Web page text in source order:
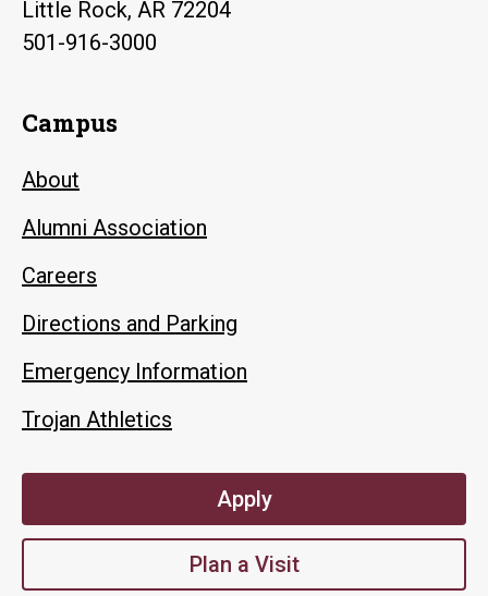
Little Rock, AR 72204
501-916-3000
Campus
About
Alumni Association
Careers
Directions and Parking
Emergency Information
Trojan Athletics
Apply
Plan a Visit